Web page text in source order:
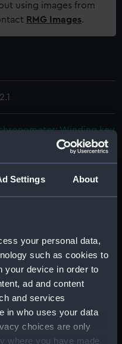
Settings About
your personal data,
such as cookies to
your device in order to
ad and content
and services
in who uses your data
choices are only
where you have made
using images from
RMG Images.
Winding key
Maritime Museum,
London
mm x 28 mm x 86 mm